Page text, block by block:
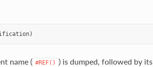
name ( #REF() ) is dumped, followed by its